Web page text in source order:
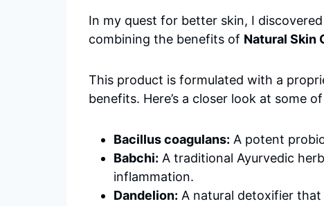
In my quest for better skin, I
combining the benefits of Natural Skin
This product is formulated with a
benefits. Here’s a closer look at some
Bacillus coagulans: A potent
Babchi: A traditional Ayurvedic
inflammation.
Dandelion: A natural detoxifier